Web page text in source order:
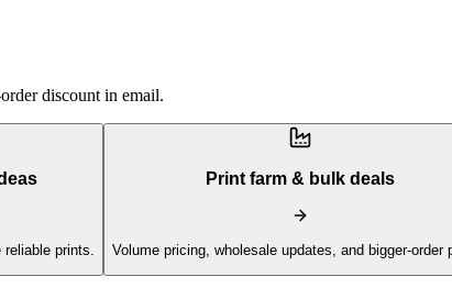
discount in email.
prints.
Print farm & bulk deals
Volume pricing, wholesale updates, and bigger-order